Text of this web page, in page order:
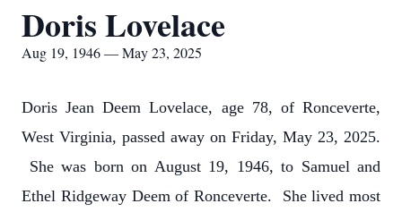
Doris Lovelace
Aug 19, 1946 — May 23, 2025
Doris Jean Deem Lovelace, age 78, of Ronceverte,
West Virginia, passed away on Friday, May 23, 2025.
She was born on August 19, 1946, to Samuel and
Ethel Ridgeway Deem of Ronceverte. She lived most